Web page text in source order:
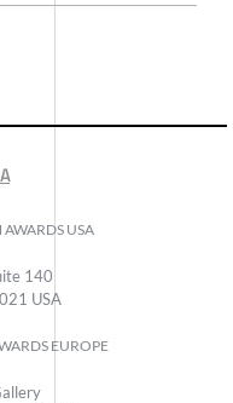
USA
140
USA
EUROPE